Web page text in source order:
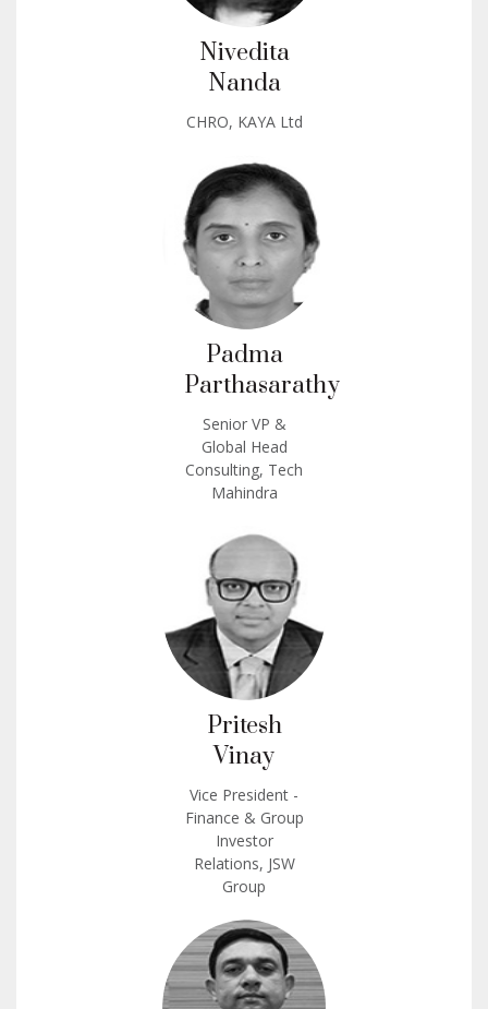
Nivedita
Nanda
CHRO, KAYA Ltd
Padma
Parthasarathy
Senior VP &
Global Head
Consulting, Tech
Mahindra
Pritesh
Vinay
Vice President -
Finance & Group
Investor
Relations, JSW
Group